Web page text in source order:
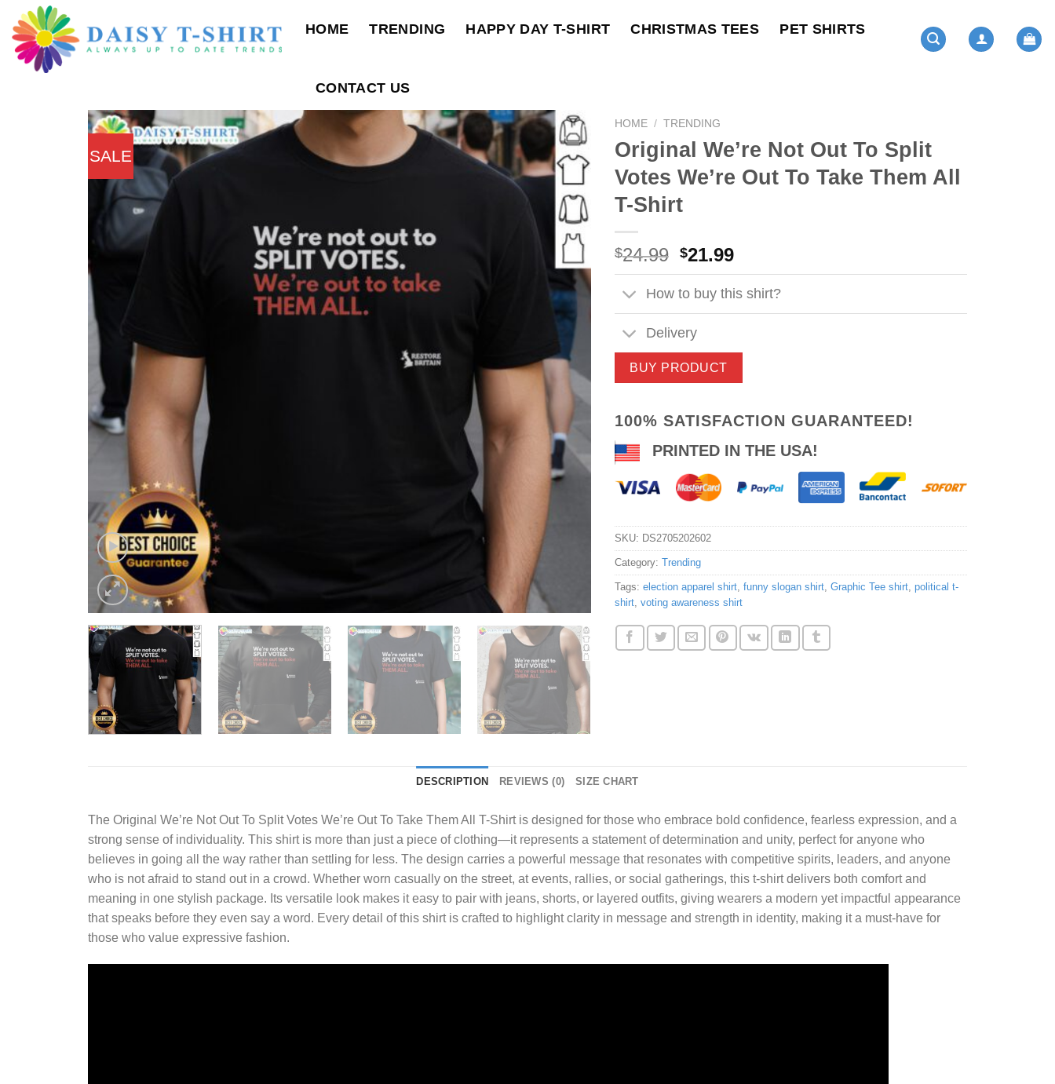
content
HOME TRENDING HAPPY DAY T-SHIRT CHRISTMAS TEES PET SHIRTS
CONTACT US
SALE
HOME / TRENDING
Original We’re Not Out To Split
Votes We’re Out To Take Them All
T-Shirt
$24.99 Original
price
was:
$24.99.
$21.99Current
price
is:
$21.99.
How to buy this shirt?
Delivery
BUY PRODUCT
100% SATISFACTION GUARANTEED!
PRINTED IN THE USA!
SKU: DS2705202602
Category: Trending
Tags: election apparel shirt, funny slogan shirt, Graphic Tee shirt, political t-
shirt, voting awareness shirt
DESCRIPTION REVIEWS (0) SIZE CHART
The Original We’re Not Out To Split Votes We’re Out To Take Them All T-Shirtis designed for those who embrace bold confidence, fearless expression, and a
strong sense of individuality. This shirt is more than just a piece of clothing—it represents a statement of determination and unity, perfect for anyone who
believes in going all the way rather than settling for less. The design carries a powerful message that resonates with competitive spirits, leaders, and anyone
who is not afraid to stand out in a crowd. Whether worn casually on the street, at events, rallies, or social gatherings, this t-shirt delivers both comfort and
meaning in one stylish package. Its versatile look makes it easy to pair with jeans, shorts, or layered outfits, giving wearers a modern yet impactful appearance
that speaks before they even say a word. Every detail of this shirt is crafted to highlight clarity in message and strength in identity, making it a must-have for
those who value expressive fashion.